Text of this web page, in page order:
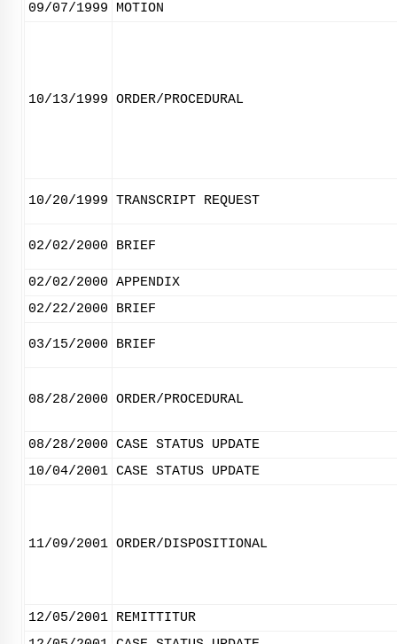
09/07/1999 MOTION
10/13/1999 ORDER/PROCEDURAL
10/20/1999 TRANSCRIPT REQUEST
02/02/2000 BRIEF
02/02/2000 APPENDIX
02/22/2000
BRIEF
03/15/2000 BRIEF
08/28/2000 ORDER/PROCEDURAL
08/28/2000 CASE STATUS UPDATE
10/04/2001 CASE STATUS UPDATE
11/09/2001 ORDER/DISPOSITIONAL
12/05/2001 REMITTITUR